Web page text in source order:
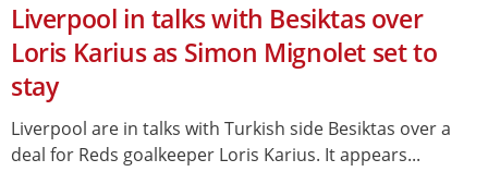
Liverpool in talks with Besiktas over
Loris Karius as Simon Mignolet set to
stay
Liverpool are in talks with Turkish side Besiktas over a
deal for Reds goalkeeper Loris Karius. It appears...